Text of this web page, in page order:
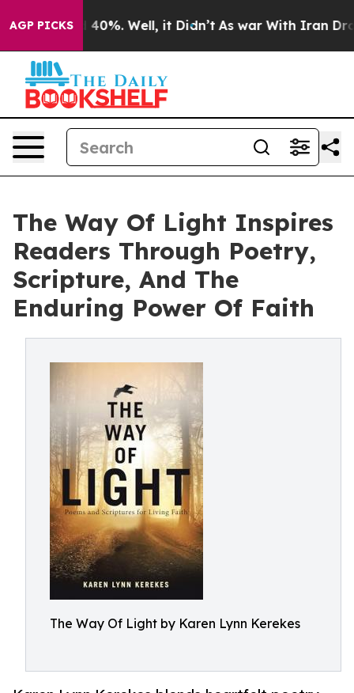
AGP PICKS
Around 40%. Well, it Didn’t As war With Iran Drove
The Way Of Light Inspires
Readers Through Poetry,
Scripture, And The
Enduring Power Of Faith
The Way Of Light by Karen Lynn Kerekes